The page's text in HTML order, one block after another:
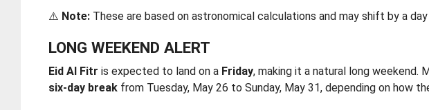
⚠️ Note: These are based on astronomical calculations and may shift by a
LONG WEEKEND ALERT
Eid Al Fitr is expected to land on a Friday, making it a natural long weekend.
six-day break from Tuesday, May 26 to Sunday, May 31, depending on how